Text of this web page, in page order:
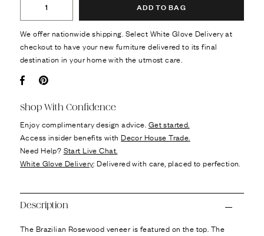
ADD TO BAG
We offer nationwide shipping. Select White Glove Delivery at
checkout to have your new furniture delivered to its final
destination in your home with the utmost care.
Shop With Confidence
Enjoy complimentary design advice. Get started.
Access insider benefits withDecor House Trade.
Need Help? Start Live Chat.
White Glove Delivery: Delivered with care, placed to perfection.
Description
The Brazilian Rosewood veneer is featured on the top. The